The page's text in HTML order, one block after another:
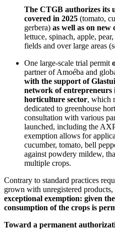
The CTGB authorizes its
covered in 2025 (tomato,
gerbera) as well as on new
lettuce, spinach, apple,
fields and over large areas
One large-scale trial permit
partner of Amoéba and
with the support of
network of entrepreneurs
horticulture sector, which
dedicated to greenhouse
consultation with various
launched, including the
exemption allows for
cucumber, tomato, bell
against powdery mildew,
multiple crops.
Contrary to standard practices
grown with unregistered products,
exceptional exemption: given
consumption of the crops is
Toward a permanent